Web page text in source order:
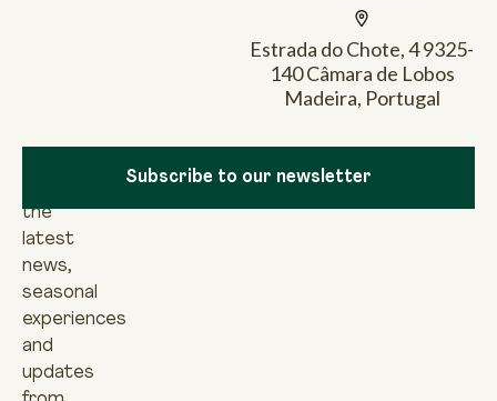
Estrada do Chote, 4 9325-
140 Câmara de Lobos
Madeira, Portugal
Newsletter
the
latest
news,
seasonal
experiences
and
updates
Subscribe to our newsletter